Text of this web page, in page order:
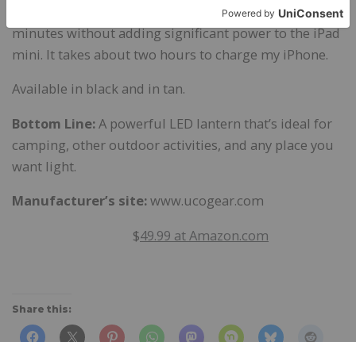
mini, but the power drained out in less than 15
minutes without adding significant power to the iPad
mini. It takes about two hours to charge my iPhone.
Available in black and in tan.
Bottom Line:A powerful LED lantern that’s ideal for
camping, other outdoor activities, and any place you
want light.
Manufacturer’s site:www.ucogear.com
$49.99 at Amazon.com
Share this: